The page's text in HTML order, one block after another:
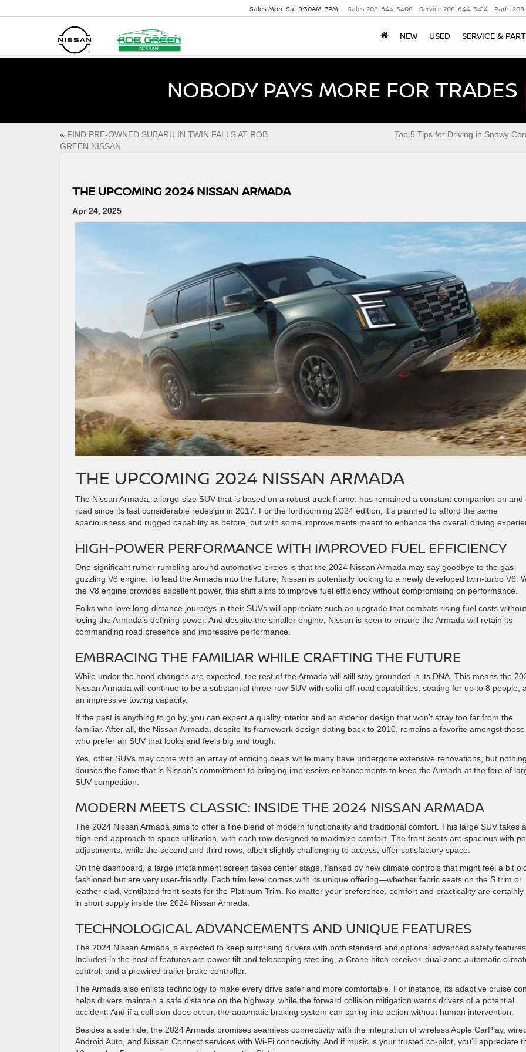
Sales Mon–Sat 8:30AM–7PM| Sales 208-644-3408 Service 208-644-3414 Parts
NEW USED SERVICE &
NOBODY PAYS MORE FOR TRADES
« FIND PRE-OWNED SUBARU IN TWIN FALLS AT ROB
GREEN NISSAN
Top 5 Tips for Driving in Snowy
THE UPCOMING 2024 NISSAN ARMADA
Apr 24, 2025
THE UPCOMING 2024 NISSAN ARMADA
The Nissan Armada, a large-size SUV that is based on a robust truck frame, has remained a constant companion on and
road since its last considerable redesign in 2017. For the forthcoming 2024 edition, it’s planned to afford the same
spaciousness and rugged capability as before, but with some improvements meant to enhance the overall driving
HIGH-POWER PERFORMANCE WITH IMPROVED FUEL EFFICIENCY
One significant rumor rumbling around automotive circles is that the 2024 Nissan Armada may say goodbye to the gas-
guzzling V8 engine. To lead the Armada into the future, Nissan is potentially looking to a newly developed twin-turbo V6.
the V8 engine provides excellent power, this shift aims to improve fuel efficiency without compromising on performance.
Folks who love long-distance journeys in their SUVs will appreciate such an upgrade that combats rising fuel costs without
losing the Armada’s defining power. And despite the smaller engine, Nissan is keen to ensure the Armada will retain its
commanding road presence and impressive performance.
EMBRACING THE FAMILIAR WHILE CRAFTING THE FUTURE
While under the hood changes are expected, the rest of the Armada will still stay grounded in its DNA. This means the
Nissan Armada will continue to be a substantial three-row SUV with solid off-road capabilities, seating for up to 8 people,
an impressive towing capacity.
If the past is anything to go by, you can expect a quality interior and an exterior design that won’t stray too far from the
familiar. After all, the Nissan Armada, despite its framework design dating back to 2010, remains a favorite amongst those
who prefer an SUV that looks and feels big and tough.
Yes, other SUVs may come with an array of enticing deals while many have undergone extensive renovations, but nothing
douses the flame that is Nissan’s commitment to bringing impressive enhancements to keep the Armada at the fore of
SUV competition.
MODERN MEETS CLASSIC: INSIDE THE 2024 NISSAN ARMADA
The 2024 Nissan Armada aims to offer a fine blend of modern functionality and traditional comfort. This large SUV takes a
high-end approach to space utilization, with each row designed to maximize comfort. The front seats are spacious with
adjustments, while the second and third rows, albeit slightly challenging to access, offer satisfactory space.
On the dashboard, a large infotainment screen takes center stage, flanked by new climate controls that might feel a bit
fashioned but are very user-friendly. Each trim level comes with its unique offering—whether fabric seats on the S trim or
leather-clad, ventilated front seats for the Platinum Trim. No matter your preference, comfort and practicality are certainly
in short supply inside the 2024 Nissan Armada.
TECHNOLOGICAL ADVANCEMENTS AND UNIQUE FEATURES
The 2024 Nissan Armada is expected to keep surprising drivers with both standard and optional advanced safety features.
Included in the host of features are power tilt and telescoping steering, a Crane hitch receiver, dual-zone automatic
control, and a prewired trailer brake controller.
The Armada also enlists technology to make every drive safer and more comfortable. For instance, its adaptive cruise
helps drivers maintain a safe distance on the highway, while the forward collision mitigation warns drivers of a potential
accident. And if a collision does occur, the automatic braking system can spring into action without human intervention.
Besides a safe ride, the 2024 Armada promises seamless connectivity with the integration of wireless Apple CarPlay,
Android Auto, and Nissan Connect services with Wi-Fi connectivity. And if music is your trusted co-pilot, you’ll appreciate